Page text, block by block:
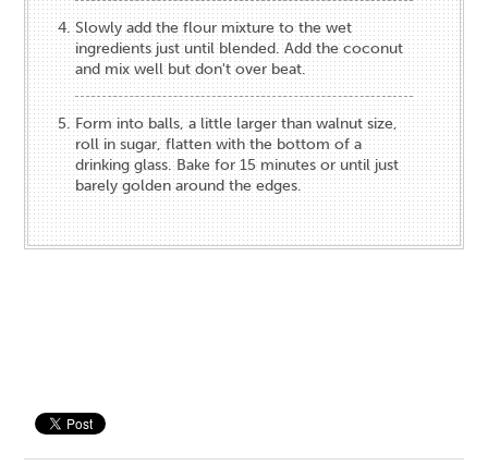
Slowly add the flour mixture to the wet
ingredients just until blended. Add the coconut
and mix well but don't over beat.
Form into balls, a little larger than walnut size,
roll in sugar, flatten with the bottom of a
drinking glass. Bake for 15 minutes or until just
barely golden around the edges.